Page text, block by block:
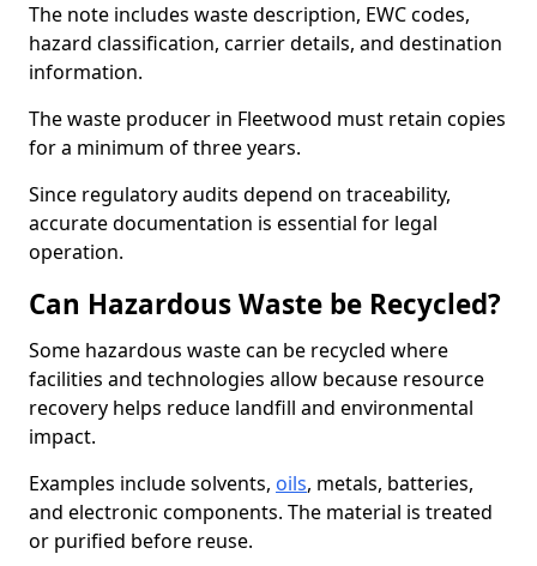
The note includes waste description, EWC codes,
hazard classification, carrier details, and destination
information.
The waste producer in Fleetwood must retain copies
for a minimum of three years.
Since regulatory audits depend on traceability,
accurate documentation is essential for legal
operation.
Can Hazardous Waste be Recycled?
Some hazardous waste can be recycled where
facilities and technologies allow because resource
recovery helps reduce landfill and environmental
impact.
Examples include solvents, oils, metals, batteries,
and electronic components. The material is treated
or purified before reuse.